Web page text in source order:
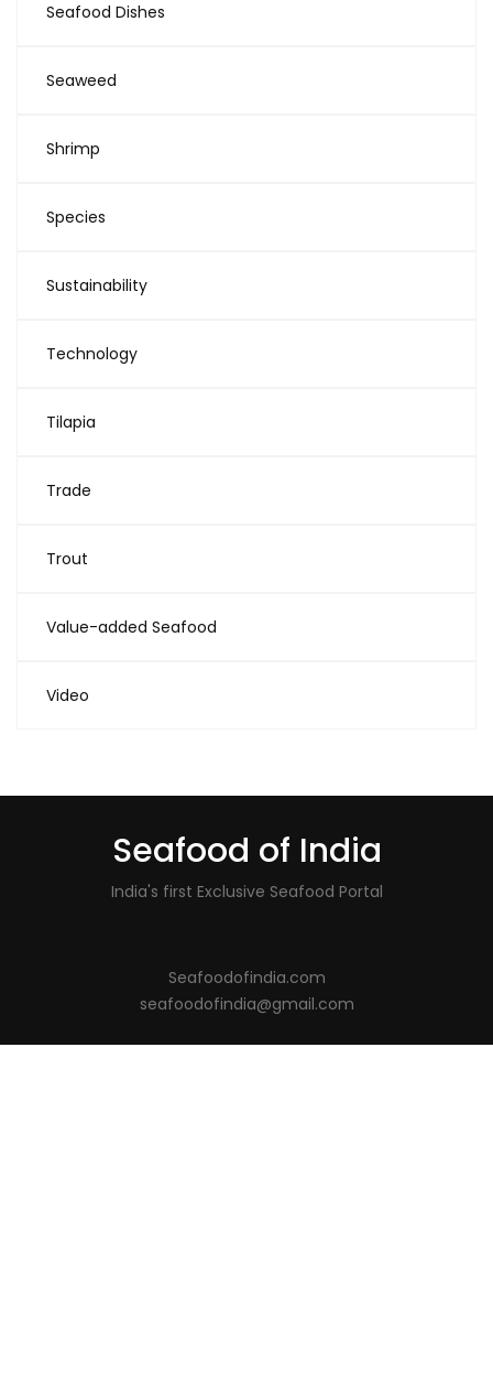
Seafood Dishes
Seaweed
Shrimp
Species
Sustainability
Technology
Tilapia
Trade
Trout
Value-added Seafood
Video
Seafood of India
India's first Exclusive Seafood Portal
Seafoodofindia.com
seafoodofindia@gmail.com